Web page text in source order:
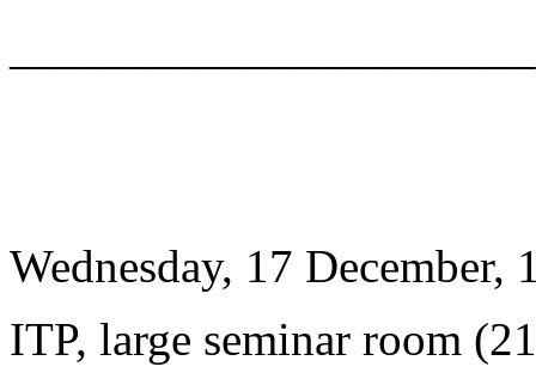
Wednesday, 17 December,
ITP, large seminar room